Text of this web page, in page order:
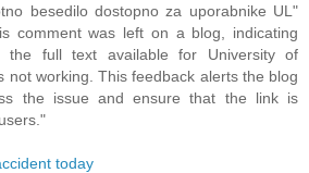
besedilo dostopno za uporabnike UL"
comment was left on a blog, indicating
full text available for University of
not working. This feedback alerts the blog
the issue and ensure that the link is
today